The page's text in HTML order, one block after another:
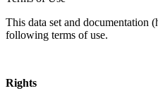
This data set and documentation
following terms of use.
Rights